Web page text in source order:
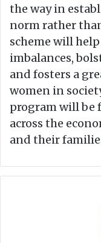
the way in
norm rather
scheme will
imbalances,
and fosters a
women in
program will be
across the
and their